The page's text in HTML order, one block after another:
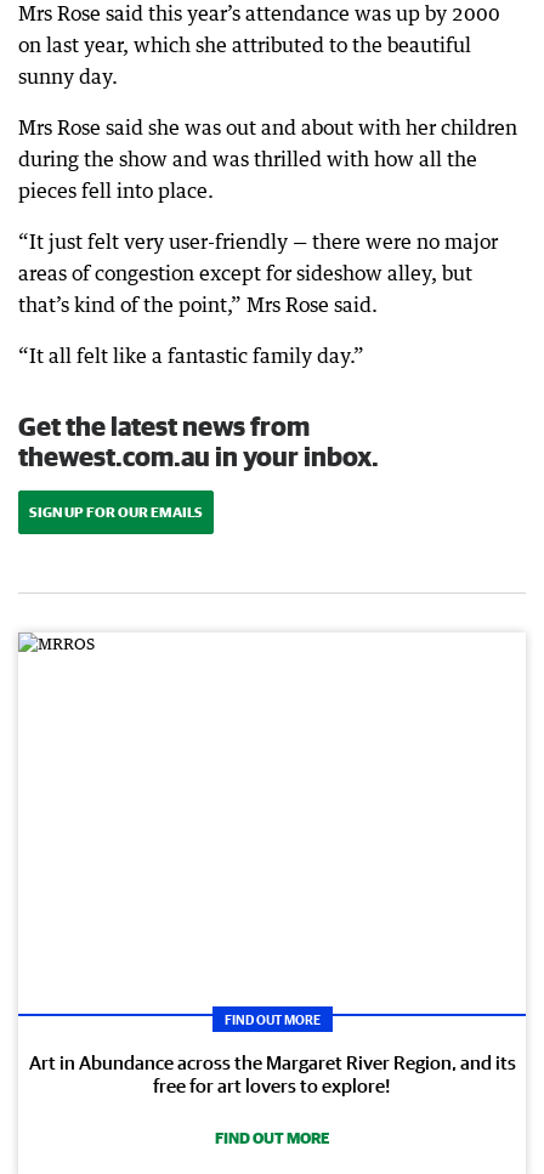
Mrs Rose said this year’s attendance was up by 2000
on last year, which she attributed to the beautiful
sunny day.
Mrs Rose said she was out and about with her children
during the show and was thrilled with how all the
pieces fell into place.
“It just felt very user-friendly — there were no major
areas of congestion except for sideshow alley, but
that’s kind of the point,” Mrs Rose said.
“It all felt like a fantastic family day.”
Get the latest news from
thewest.com.au in your inbox.
SIGN UP FOR OUR EMAILS
FIND OUT MORE
Art in Abundance across the Margaret River Region, and its
free for art lovers to explore!
FIND OUT MORE